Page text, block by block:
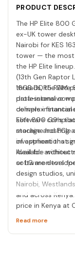
PRODUCT
The HP Elite 800
ex-UK tower
Nairobi for KES 163,000. This is HP's
tower — the most
the HP Elite lineup. Powered by the Intel Core i7-13700
(13th Gen Raptor
threads, the Elite
professional
complex financial
software
machine hosting
of applications
16GB DDR5
data-intensive
delivers
Elite 800 G9's
storage and
investment that
Available without
or LG monitors
Ideal for
software
design studios,
Nairobi,
and across Kenya. Best HP Elite 800 G9 Core i7 13th Gen
price in Kenya at
Read more